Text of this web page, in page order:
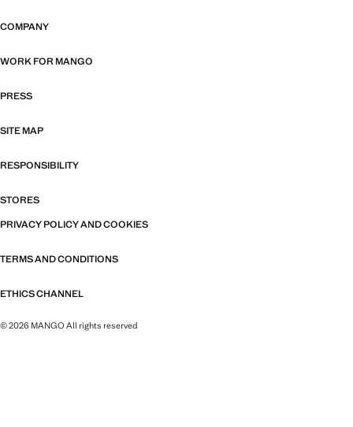
COMPANY
WORK FOR MANGO
PRESS
SITE MAP
RESPONSIBILITY
STORES
PRIVACY POLICY AND COOKIES
TERMS AND CONDITIONS
ETHICS CHANNEL
© 2026 MANGO All rights reserved